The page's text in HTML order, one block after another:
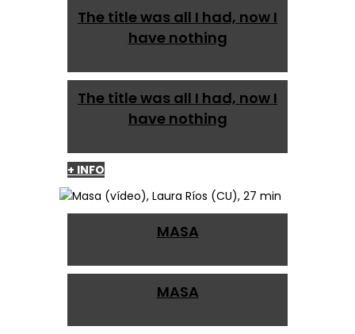
The title was all I had, now I
have nothing
The title was all I had, now I
have nothing
+ INFO
MASA
MASA